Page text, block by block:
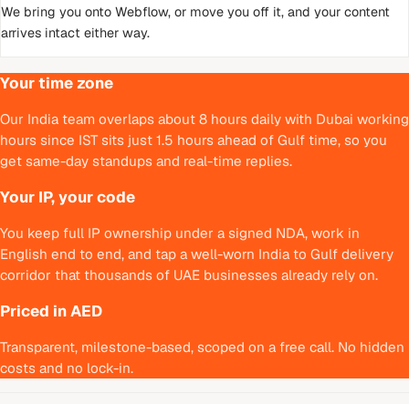
We bring you onto Webflow, or move you off it, and your content
arrives intact either way.
Your time zone
Our India team overlaps about 8 hours daily with Dubai working
hours since IST sits just 1.5 hours ahead of Gulf time, so you
get same-day standups and real-time replies.
Your IP, your code
You keep full IP ownership under a signed NDA, work in
English end to end, and tap a well-worn India to Gulf delivery
corridor that thousands of UAE businesses already rely on.
Priced in AED
Transparent, milestone-based, scoped on a free call. No hidden
costs and no lock-in.